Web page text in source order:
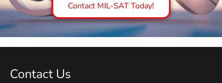
Contact MIL-SAT Today!
Contact Us